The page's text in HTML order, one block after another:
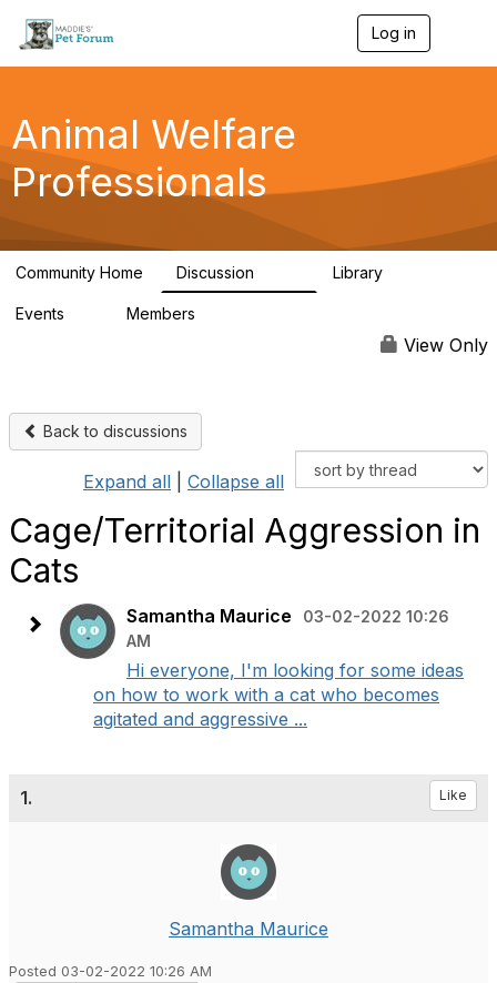
Log in
g
a
Animal Welfare
Professionals
Community Home Discussion Library
Events Members
View Only
Back to discussions
Expand all Collapse all
Cage/Territorial Aggression in
Cats
Samantha Maurice
03-02-2022 10:26
AM
Hi everyone, I'm looking for some ideas
on how to work with a cat who becomes
agitated and aggressive ...
1. Like
Samantha Maurice
Posted 03-02-2022 10:26 AM